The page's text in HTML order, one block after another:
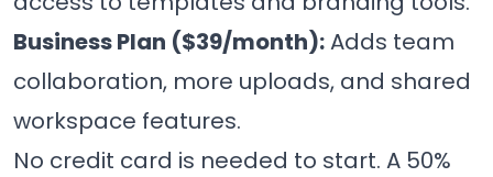
Business Plan ($39/month):Adds team
collaboration, more uploads, and shared
workspace features.
No credit card is needed to start. A 50%